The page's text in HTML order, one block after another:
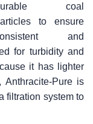
coal
to ensure
and
for turbidity and
it has lighter
Pure is
filtration system to